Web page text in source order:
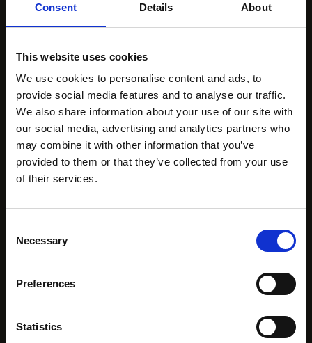
Consent Details About
This website uses cookies
We use cookies to personalise content and ads, to
provide social media features and to analyse our traffic.
We also share information about your use of our site with
our social media, advertising and analytics partners who
may combine it with other information that you’ve
provided to them or that they’ve collected from your use
of their services.
Selection
Necessary
Preferences
Statistics
months a traditional fit-out requires) is a competitive
advantage when moving quickly to establish a
The Hidden Benefits
of Flexible Office
Space
Beyond the financial case, there are genuine
that don't always make it into the cost comparison.
serviced office building, you're working alongside
facilitate connections; through events, introductions,
and shared amenities that create organic interaction.
this can be genuinely valuable.
- Operational simplicity. Every hour your management